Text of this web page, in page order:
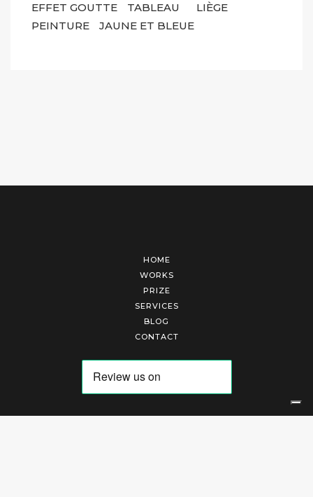
EFFET GOUTTE TABLEAU
LIÈGE
PEINTURE
JAUNE ET BLEUE
HOME
WORKS
PRIZE
SERVICES
BLOG
CONTACT
Arte Laguna Srl | P.I. 03845370265 | REA 303184 |Cookies Policy|Privacy Policy